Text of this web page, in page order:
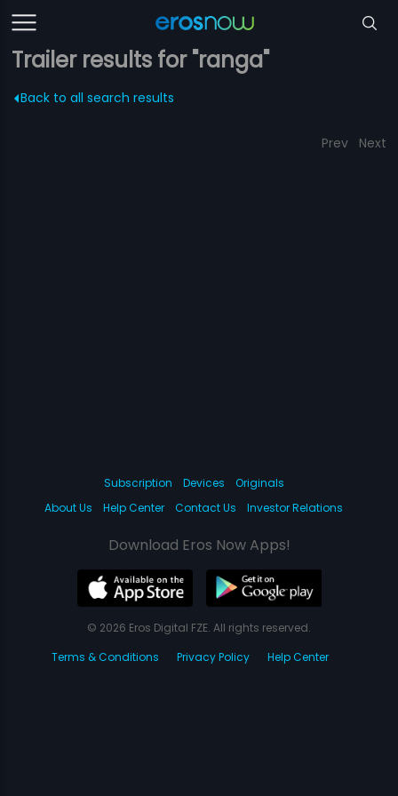
Trailer results for "ranga"
Back to all search results
Prev Next
Subscription Devices
Originals
About Us
Help Center Contact Us Investor Relations
Download Eros Now Apps!
© 2026 Eros Digital FZE. All rights reserved.
Terms & Conditions
Privacy Policy Help Center